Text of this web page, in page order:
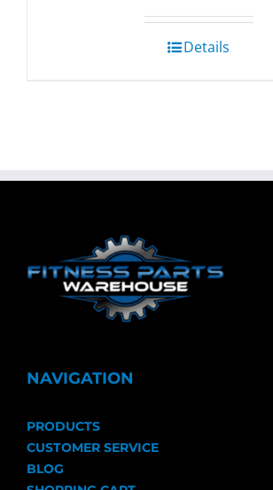
Details
NAVIGATION
PRODUCTS
CUSTOMER SERVICE
BLOG